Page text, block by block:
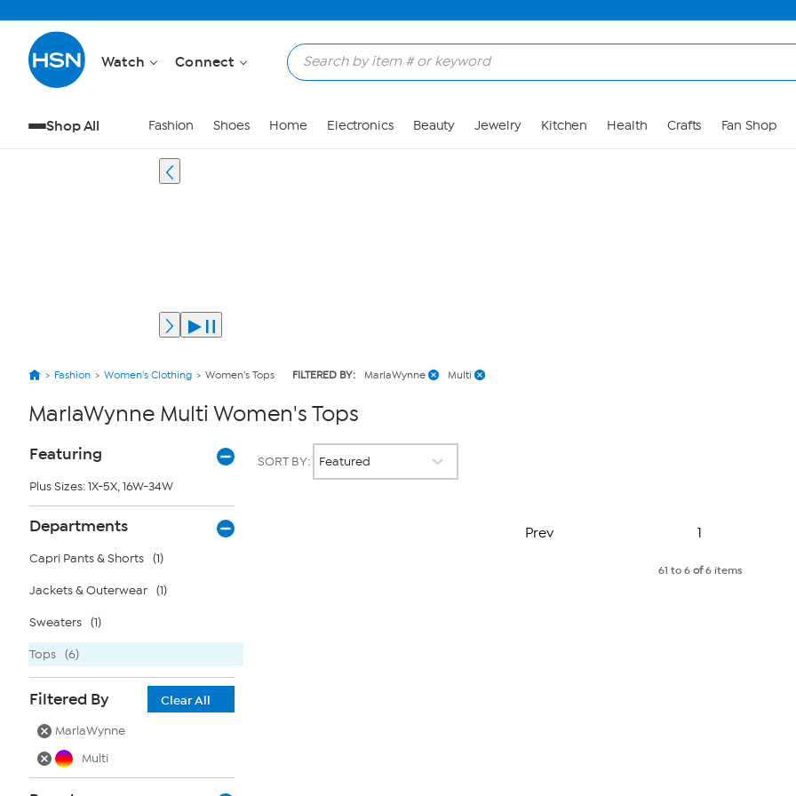
Watch Connect
Shop All Fashion Shoes Home Electronics Beauty Jewelry Kitchen Health Crafts Fan Shop
Fashion Women's Clothing Women's Tops FILTERED BY: MarlaWynne Multi
MarlaWynne Multi Women's Tops
Page
Filters
Featuring
Plus Sizes: 1X-5X, 16W-34W
Departments
Capri Pants & Shorts (1)
Jackets & Outerwear (1)
Sweaters (1)
Tops (6)
Filtered By
Clear All
MarlaWynne
Multi
SORT BY:
Prev
Page
1
61 to 6of6 items